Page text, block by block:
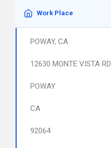
Work Place
POWAY, CA
12630 MONTE VISTA
POWAY
CA
92064